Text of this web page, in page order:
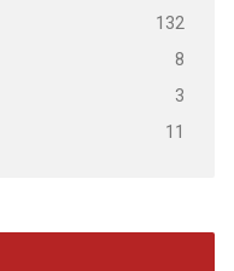
132
8
3
11